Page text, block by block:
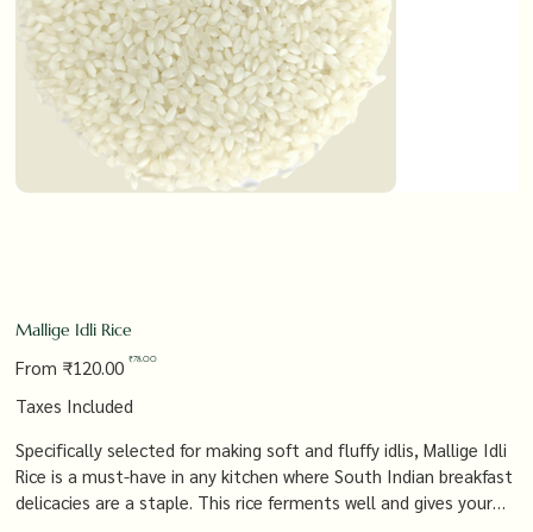
Mallige Idli Rice
From price
₹120.00 Sale
₹78.00
Taxes Included
Specifically selected for making soft and fluffy idlis, Mallige Idli
Rice is a must-have in any kitchen where South Indian breakfast
delicacies are a staple. This rice ferments well and gives your